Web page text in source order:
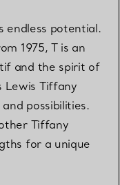
endless potential.
1975, T is an
and the spirit of
Lewis Tiffany
possibilities.
Tiffany
for a unique